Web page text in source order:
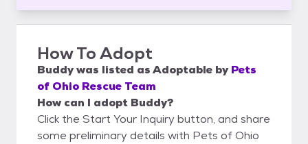
How To Adopt
Buddywas listed asAdoptable by Pets
of Ohio Rescue Team
How can I adopt Buddy?
Click the Start Your Inquiry button, and share
some preliminary details with Pets of Ohio